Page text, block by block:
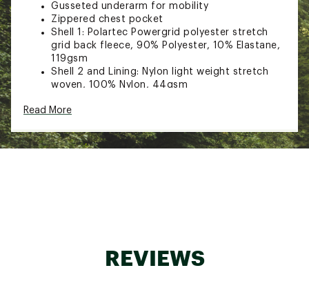
Gusseted underarm for mobility
Zippered chest pocket
Shell 1: Polartec Powergrid polyester stretch
grid back fleece, 90% Polyester, 10% Elastane,
119gsm
Shell 2 and Lining: Nylon light weight stretch
woven, 100% Nylon, 44gsm
Insulation, 100% Polyester, 40gsm
Web ID:23BDIMCCNTLTHYBRDMOUA
Read More
REVIEWS